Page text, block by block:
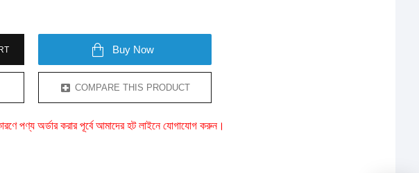
Buy Now
COMPARE THIS PRODUCT
পণ্য অর্ডার করার পূর্বে আমাদের হট লাইনে যোগাযোগ করুন।